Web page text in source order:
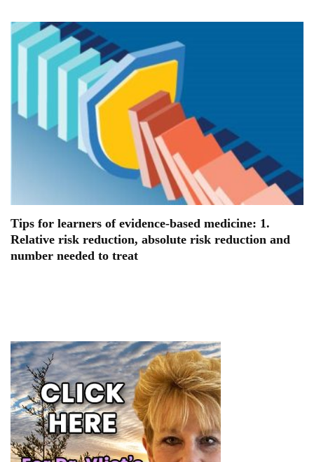
Tips for learners of evidence-based medicine: 1.
Relative risk reduction, absolute risk reduction and
number needed to treat